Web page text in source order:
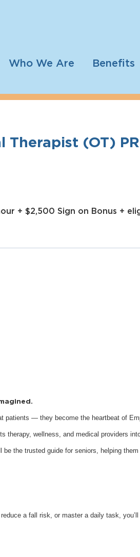
Who We Are Benefits
Therapist (OT)
+ $2,500 Sign on Bonus +
patients — they become the heartbeat of
therapy, wellness, and medical providers
the trusted guide for seniors, helping
a fall risk, or master a daily task,